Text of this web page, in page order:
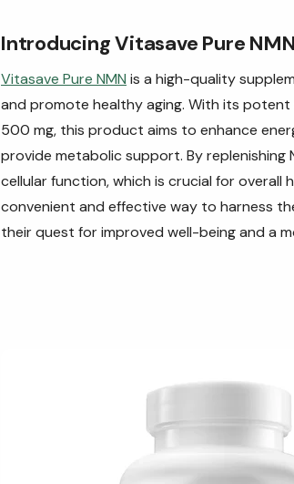
Introducing Vitasave Pure NMN
Vitasave Pure NMN is a high-quality
and promote healthy aging. With its
500 mg, this product aims to enhance
provide metabolic support. By replenishing
cellular function, which is crucial for overall
convenient and effective way to harness
their quest for improved well-being and a